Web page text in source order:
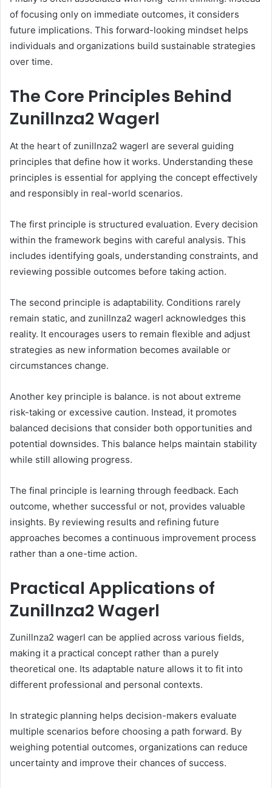
of focusing only on immediate outcomes, it considers
future implications. This forward-looking mindset helps
individuals and organizations build sustainable strategies
over time.
The Core Principles Behind
Zunillnza2 Wagerl
At the heart of zunillnza2 wagerl are several guiding
principles that define how it works. Understanding these
principles is essential for applying the concept effectively
and responsibly in real-world scenarios.
The first principle is structured evaluation. Every decision
within the framework begins with careful analysis. This
includes identifying goals, understanding constraints, and
reviewing possible outcomes before taking action.
The second principle is adaptability. Conditions rarely
remain static, and zunillnza2 wagerl acknowledges this
reality. It encourages users to remain flexible and adjust
strategies as new information becomes available or
circumstances change.
Another key principle is balance. is not about extreme
risk-taking or excessive caution. Instead, it promotes
balanced decisions that consider both opportunities and
potential downsides. This balance helps maintain stability
while still allowing progress.
The final principle is learning through feedback. Each
outcome, whether successful or not, provides valuable
insights. By reviewing results and refining future
approaches becomes a continuous improvement process
rather than a one-time action.
Practical Applications of
Zunillnza2 Wagerl
Zunillnza2 wagerl can be applied across various fields,
making it a practical concept rather than a purely
theoretical one. Its adaptable nature allows it to fit into
different professional and personal contexts.
In strategic planning helps decision-makers evaluate
multiple scenarios before choosing a path forward. By
weighing potential outcomes, organizations can reduce
uncertainty and improve their chances of success.